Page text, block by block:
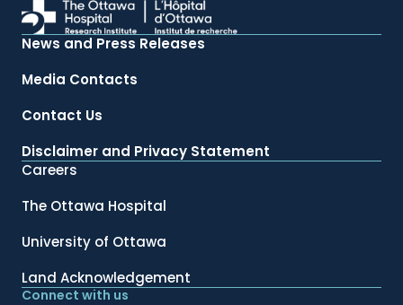
News and Press Releases
Media Contacts
Contact Us
Disclaimer and Privacy Statement
Careers
The Ottawa Hospital
University of Ottawa
Land Acknowledgement
Connect with us